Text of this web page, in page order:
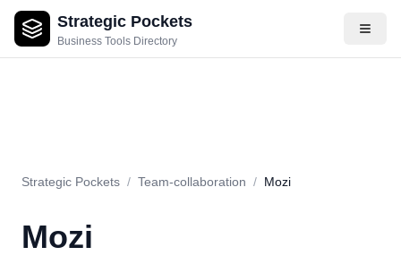
Strategic Pockets
Business Tools Directory
About Videos Rating Pros & Cons Pricing
Strategic Pockets / Team-collaboration / Mozi
Mozi